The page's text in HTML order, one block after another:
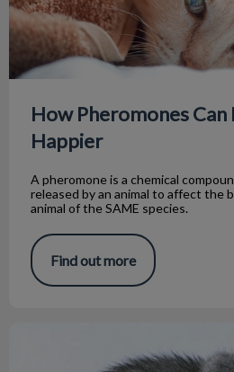
How Pheromones Can
Happier
A pheromone is a chemical
released by an animal to affect the
animal of the SAME species.
Find out more